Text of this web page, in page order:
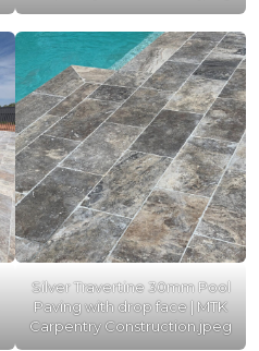
Silver Travertine 30mm Pool
Paving with drop face | MTK
Carpentry Construction.jpeg